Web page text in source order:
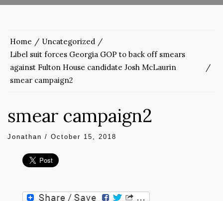
Home
Uncategorized
Libel suit forces Georgia GOP to back off smears
against Fulton House candidate Josh McLaurin
smear campaign2
smear campaign2
Jonathan / October 15, 2018